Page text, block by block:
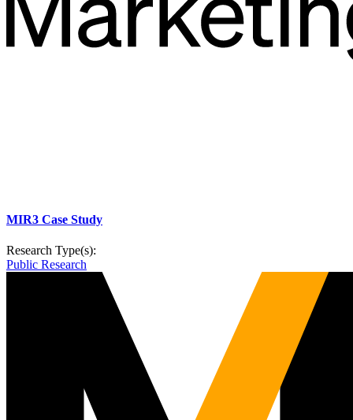
MIR3 Case Study
Research Type(s):
Public Research